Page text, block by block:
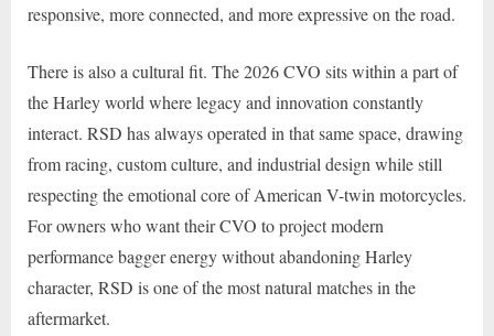
responsive, more connected, and more expressive on the road.
There is also a cultural fit. The 2026 CVO sits within a part of
the Harley world where legacy and innovation constantly
interact. RSD has always operated in that same space, drawing
from racing, custom culture, and industrial design while still
respecting the emotional core of American V-twin motorcycles.
For owners who want their CVO to project modern
performance bagger energy without abandoning Harley
character, RSD is one of the most natural matches in the
aftermarket.